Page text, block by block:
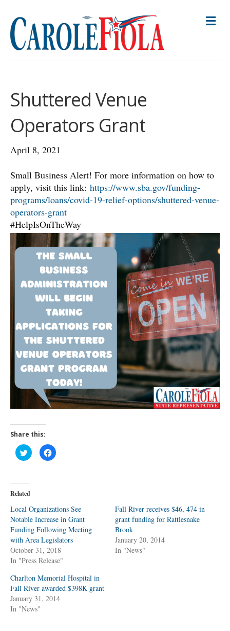
M
E
Shuttered Venue
Operators Grant
April 8, 2021
Small Business Alert! For more information on how to
apply, visit this link: https://www.sba.gov/funding-
programs/loans/covid-19-relief-options/shuttered-venue-
operators-grant
#HelpIsOnTheWay
Share this:
C
l
t
s
a
r
e
o
n
T
w
i
t
t
(
O
p
e
n
s
C
l
a
r
e
o
n
F
a
c
e
b
k
(
O
p
Related
Local Organizations See
Notable Increase in Grant
Funding Following Meeting
with Area Legislators
October 31, 2018
In "Press Release"
Fall River receives $46, 474 in
grant funding for Rattlesnake
Brook
January 20, 2014
In "News"
Charlton Memorial Hospital in
Fall River awarded $398K grant
January 31, 2014
In "News"